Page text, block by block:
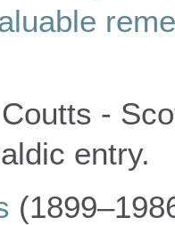
-
entry.